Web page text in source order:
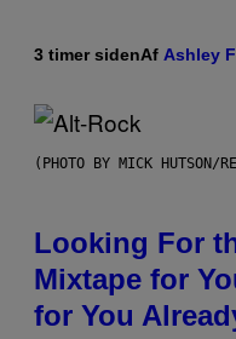
3 timer sidenAf Ashley
(PHOTO BY MICK HUTSON/
Looking For
Mixtape for
for You